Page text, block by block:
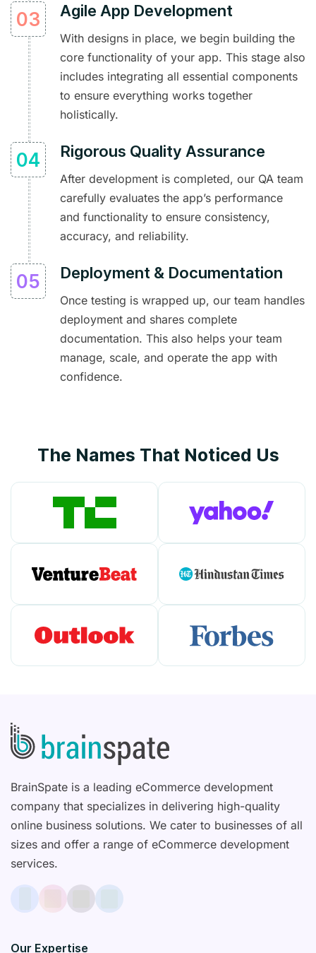
Agile App Development
With designs in place, we begin building the
core functionality of your app. This stage also
includes integrating all essential components
to ensure everything works together
holistically.
Rigorous Quality Assurance
After development is completed, our QA team
carefully evaluates the app’s performance
and functionality to ensure consistency,
accuracy, and reliability.
Deployment & Documentation
Once testing is wrapped up, our team handles
deployment and shares complete
documentation. This also helps your team
manage, scale, and operate the app with
confidence.
The Names That Noticed Us
BrainSpate is a leading eCommerce development
company that specializes in delivering high-quality
online business solutions. We cater to businesses of all
sizes and offer a range of eCommerce development
services.
Our Expertise